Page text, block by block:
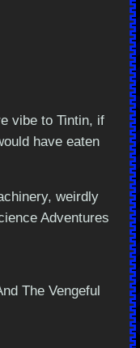
vibe to Tintin, if
have eaten
weirdly
Adventures
The Vengeful